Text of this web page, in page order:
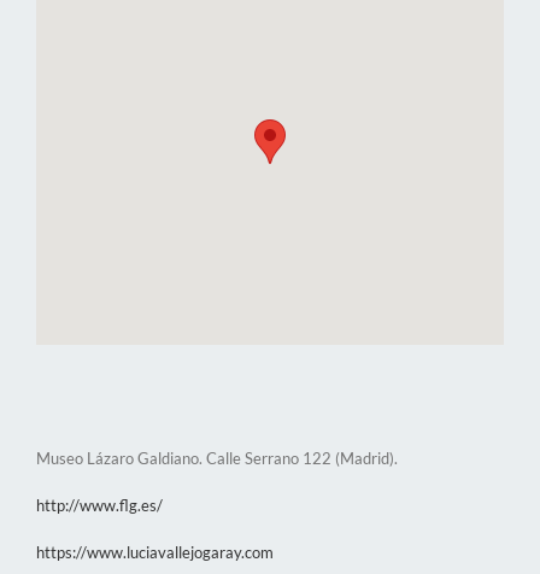
Museo Lázaro Galdiano. Calle Serrano 122 (Madrid).
http://www.flg.es/
https://www.luciavallejogaray.com